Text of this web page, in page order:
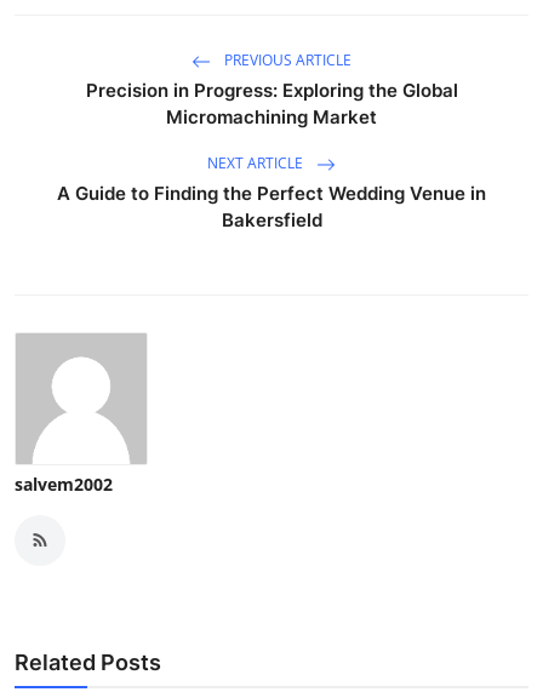
PREVIOUS ARTICLE
Precision in Progress: Exploring the Global
Micromachining Market
NEXT ARTICLE
A Guide to Finding the Perfect Wedding Venue in
Bakersfield
salvem2002
Related Posts